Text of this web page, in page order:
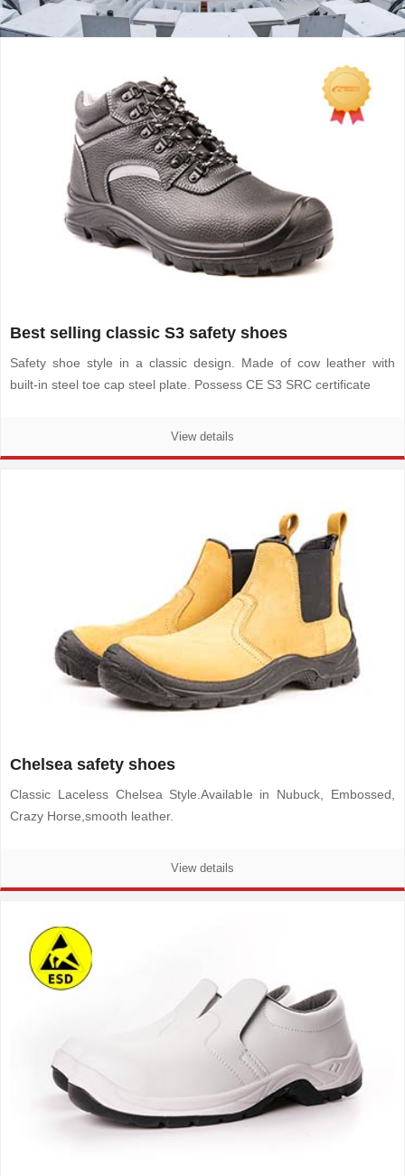
Best selling classic S3 safety shoes
Safety shoe style in a classic design. Made of cow leather with
built-in steel toe cap steel plate. Possess CE S3 SRC certificate
View details
Chelsea safety shoes
Classic Laceless Chelsea Style.Available in Nubuck, Embossed,
Crazy Horse,smooth leather.
View details